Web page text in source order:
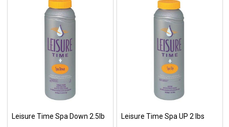
Leisure Time Spa Down 2.5lb Leisure Time Spa UP 2 lbs